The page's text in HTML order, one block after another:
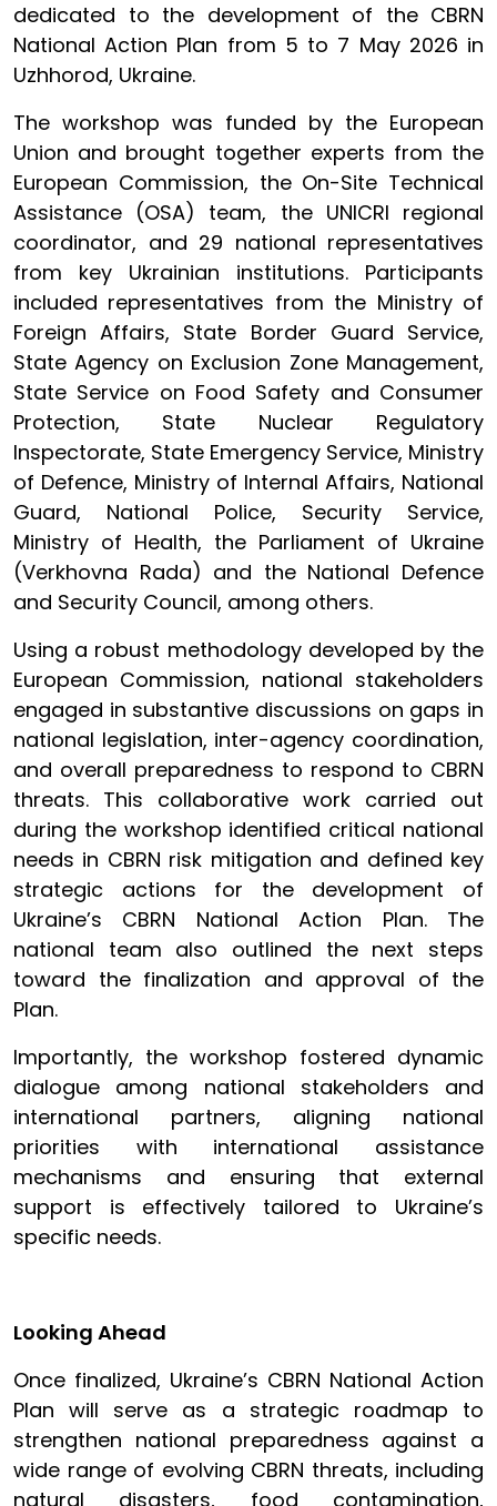
dedicated to the development of the CBRN
National Action Plan from 5 to 7 May 2026 in
Uzhhorod, Ukraine.
The workshop was funded by the European
Union and brought together experts from the
European Commission, the On-Site Technical
Assistance (OSA) team, the UNICRI regional
coordinator, and 29 national representatives
from key Ukrainian institutions. Participants
included representatives from the Ministry of
Foreign Affairs, State Border Guard Service,
State Agency on Exclusion Zone Management,
State Service on Food Safety and Consumer
Protection, State Nuclear Regulatory
Inspectorate, State Emergency Service, Ministry
of Defence, Ministry of Internal Affairs, National
Guard, National Police, Security Service,
Ministry of Health, the Parliament of Ukraine
(Verkhovna Rada) and the National Defence
and Security Council, among others.
Using a robust methodology developed by the
European Commission, national stakeholders
engaged in substantive discussions on gaps in
national legislation, inter-agency coordination,
and overall preparedness to respond to CBRN
threats. This collaborative work carried out
during the workshop identified critical national
needs in CBRN risk mitigation and defined key
strategic actions for the development of
Ukraine’s CBRN National Action Plan. The
national team also outlined the next steps
toward the finalization and approval of the
Plan.
Importantly, the workshop fostered dynamic
dialogue among national stakeholders and
international partners, aligning national
priorities with international assistance
mechanisms and ensuring that external
support is effectively tailored to Ukraine’s
specific needs.
Looking Ahead
Once finalized, Ukraine’s CBRN National Action
Plan will serve as a strategic roadmap to
strengthen national preparedness against a
wide range of evolving CBRN threats, including
natural disasters, food contamination,